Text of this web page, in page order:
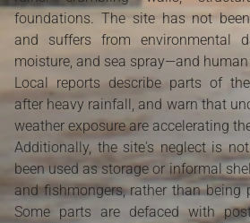
foundations. The site has not
and suffers from environmental
moisture, and sea spray—and
Local reports describe parts of
after heavy rainfall, and warn that
weather exposure are accelerating
Additionally, the site's neglect is
been used as storage or informal
and fishmongers, rather than being
Some parts are defaced with